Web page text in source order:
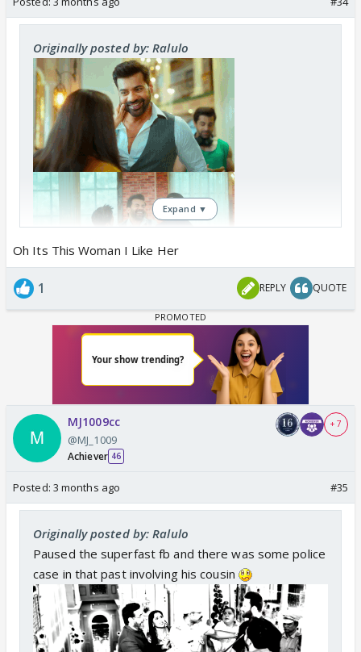
Originally posted by: Ralulo
Expand ▼
Oh Its This Woman I Like Her
1 REPLY QUOTE
MJ1009cc
@MJ_1009
Achiever 46
+ 7
Posted: 3 months ago #35
Originally posted by: Ralulo
Paused the superfast fb and there was some police
case in that past involving his cousin